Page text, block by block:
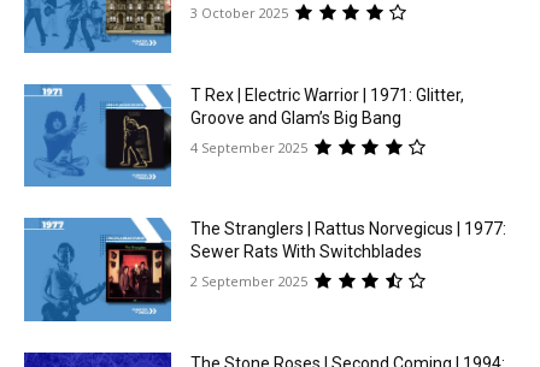
3 October 2025
T Rex | Electric Warrior | 1971: Glitter,
Groove and Glam’s Big Bang
4 September 2025
The Stranglers | Rattus Norvegicus | 1977:
Sewer Rats With Switchblades
2 September 2025